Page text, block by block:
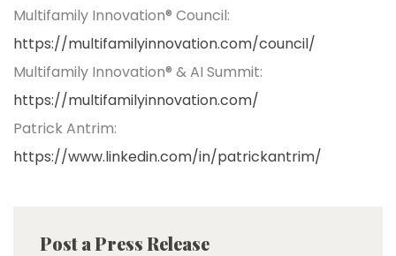
Multifamily Innovation® Council:
https://multifamilyinnovation.com/council/
Multifamily Innovation® & AI Summit:
https://multifamilyinnovation.com/
Patrick Antrim:
https://www.linkedin.com/in/patrickantrim/
Post a Press Release